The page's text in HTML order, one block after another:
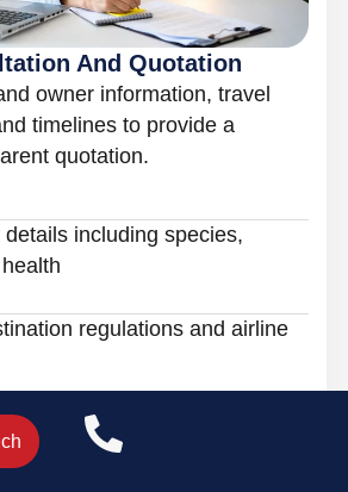
And Quotation
owner information, travel
timelines to provide a
quotation.
details including species,
regulations and airline
pricing with no hidden costs